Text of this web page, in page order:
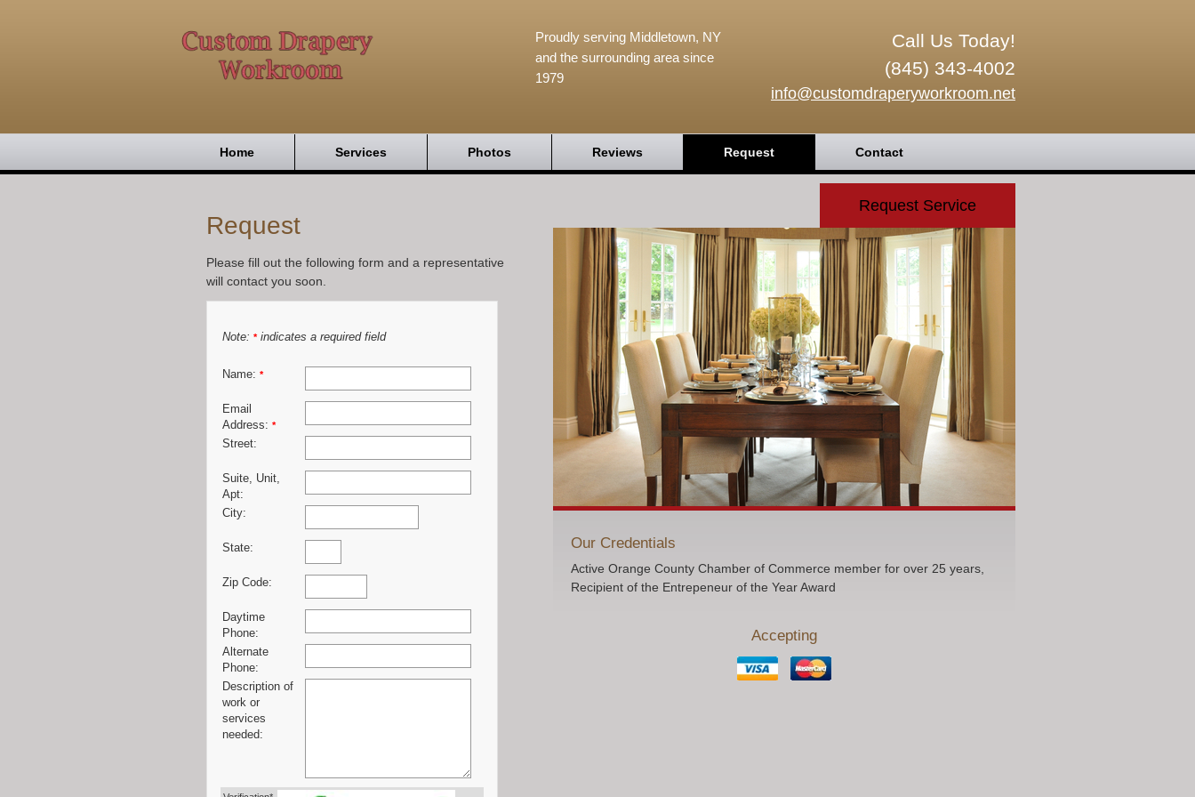
Call Us Today!
(845) 343-4002
info@customdraperyworkroom.net
Proudly serving Middletown, NY
and the surrounding area since
1979
Home Services Photos Reviews Request Contact
Request
Please fill out the following form and a representative
will contact you soon.
Note: *indicates a required field
Name: *
Email
Address: *
Street:
Suite, Unit,
Apt:
City:
State:
Zip Code:
Daytime
Phone:
Alternate
Phone:
Description of
work or
services
needed:
Request Service
Our Credentials
Active Orange County Chamber of Commerce member for over 25 years,
Recipient of the Entrepeneur of the Year Award
Accepting